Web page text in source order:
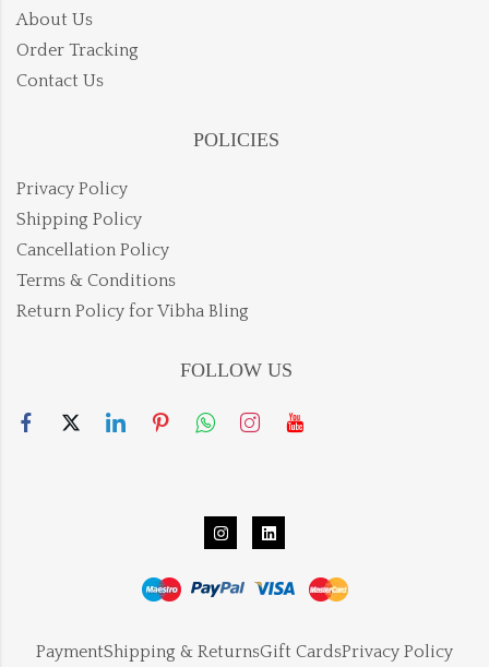
About Us
Order Tracking
Contact Us
POLICIES
Privacy Policy
Shipping Policy
Cancellation Policy
Terms & Conditions
Return Policy for Vibha Bling
FOLLOW US
PaymentShipping & ReturnsGift CardsPrivacy Policy